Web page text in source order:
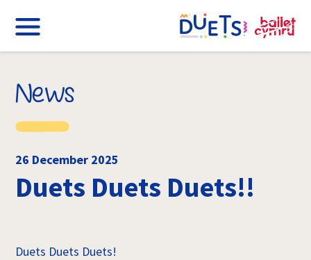
News
26 December 2025
Duets Duets Duets!!
Duets Duets Duets!